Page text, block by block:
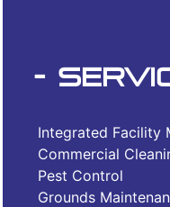
-
Integrated Facility
Commercial
Pest Control
Grounds